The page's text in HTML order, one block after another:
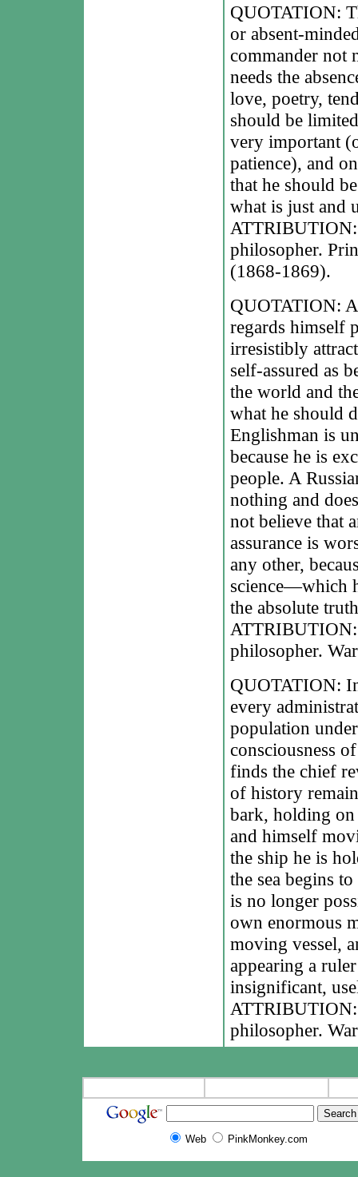
QUOTATION:
or absent-
commander not
needs the
love, poetry,
should be
very important
patience), and
that he should
what is just and
philosopher.
(1868-1869).
QUOTATION: A
regards himself
irresistibly
self-assured as
the world and
what he should
Englishman is
because he is
people. A
nothing and
not believe that
assurance is
any other,
science—which
the absolute
philosopher.
QUOTATION:
every
population
consciousness
finds the chief
of history
bark, holding
and himself
the ship he is
the sea begins
is no longer
own enormous
moving vessel,
appearing a
insignificant,
philosopher.
Web PinkMonkey.com